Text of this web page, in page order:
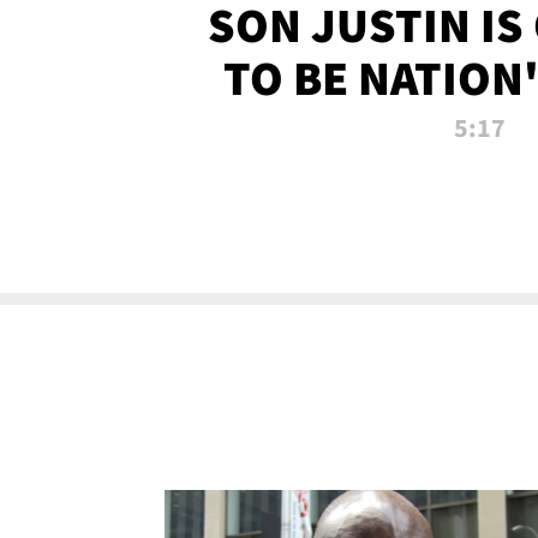
SON JUSTIN IS
TO BE
5:17